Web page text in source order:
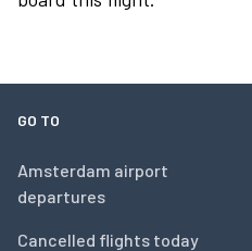
GO TO
Amsterdam airport
departures
Cancelled flights today